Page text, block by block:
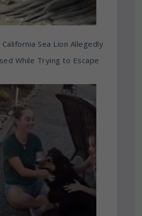
Sea Lion Allegedly
While Trying to Escape